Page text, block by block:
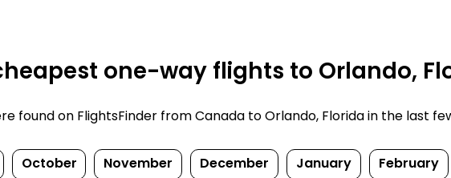
one-way flights to Orlando,
found on FlightsFinder from Canada to Orlando, Florida in the last
October November December January February